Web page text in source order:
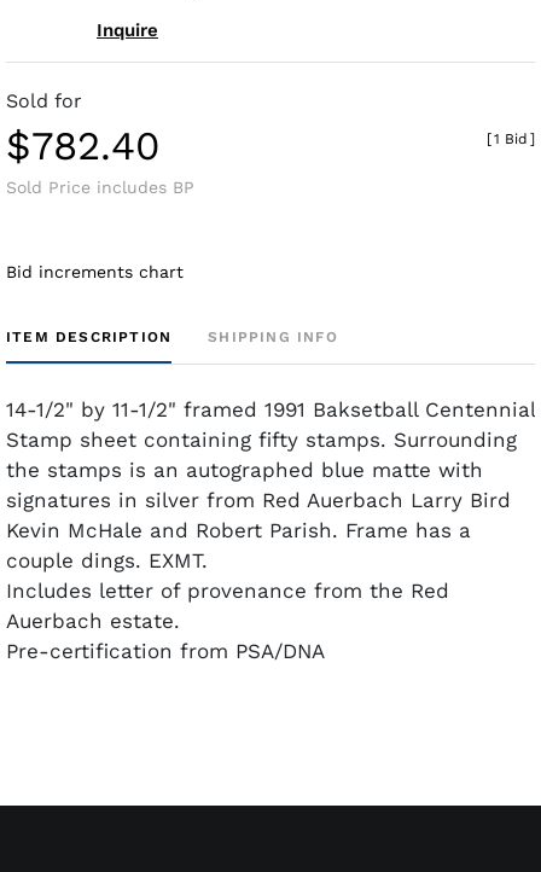
Inquire
Sold for
$782.40
Sold Price includes BP
[1 Bid ]
Bid increments chart
ITEM DESCRIPTION SHIPPING INFO
14-1/2" by 11-1/2" framed 1991 Baksetball Centennial
Stamp sheet containing fifty stamps. Surrounding
the stamps is an autographed blue matte with
signatures in silver from Red Auerbach Larry Bird
Kevin McHale and Robert Parish. Frame has a
couple dings. EXMT.
Includes letter of provenance from the Red
Auerbach estate.
Pre-certification from PSA/DNA